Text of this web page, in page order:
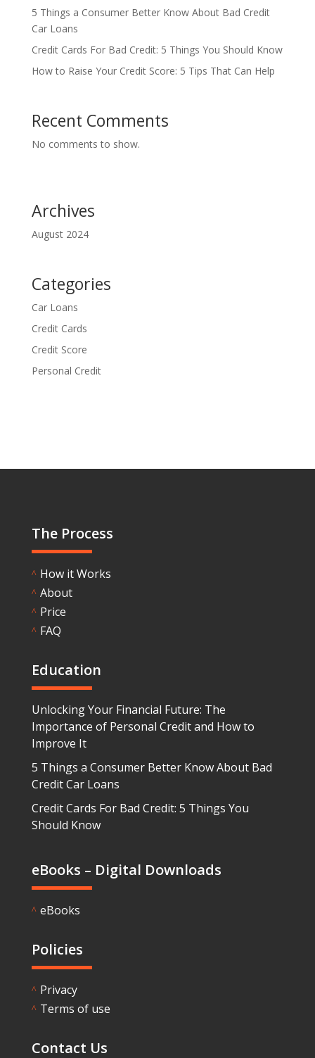
5 Things a Consumer Better Know About Bad Credit
Car Loans
Credit Cards For Bad Credit: 5 Things You Should Know
How to Raise Your Credit Score: 5 Tips That Can Help
Recent Comments
No comments to show.
Archives
August 2024
Categories
Car Loans
Credit Cards
Credit Score
Personal Credit
The Process
^ How it Works
^ About
^ Price
^ FAQ
Education
Unlocking Your Financial Future: The
Importance of Personal Credit and How to
Improve It
5 Things a Consumer Better Know About Bad
Credit Car Loans
Credit Cards For Bad Credit: 5 Things You
Should Know
eBooks – Digital Downloads
^ eBooks
Policies
^ Privacy
^ Terms of use
Contact Us